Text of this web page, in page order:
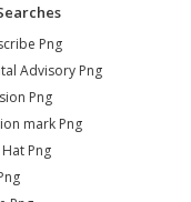
Png
Advisory Png
Png
mark Png
Png